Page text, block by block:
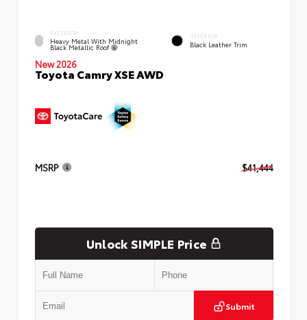
EXTERIOR
Heavy Metal With Midnight
Black Metallic Roof
INTERIOR
Black Leather Trim
New 2026
Toyota Camry XSE AWD
MSRP $41,444
Unlock SIMPLE Price
Submit